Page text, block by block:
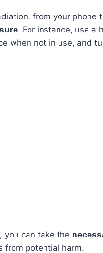
from your phone
. For instance, use a
when not in use, and
you can take the
from potential harm.